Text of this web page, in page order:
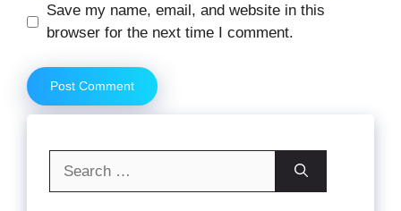
Website
Save my name, email, and website in this
browser for the next time I comment.